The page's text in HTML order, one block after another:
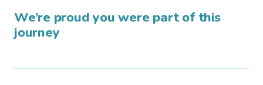
We’re proud you were part of this
journey